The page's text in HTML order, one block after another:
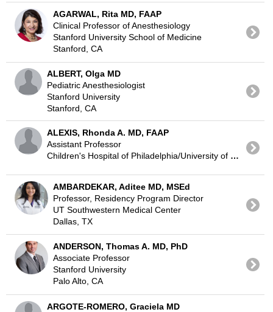
AGARWAL, Rita MD, FAAP
Clinical Professor of Anesthesiology
Stanford University School of Medicine
Stanford, CA
ALBERT, Olga MD
Pediatric Anesthesiologist
Stanford University
Stanford, CA
ALEXIS, Rhonda A. MD, FAAP
Assistant Professor
Children's Hospital of Philadelphia/University of Pennsylvania
AMBARDEKAR, Aditee MD, MSEd
Professor, Residency Program Director
UT Southwestern Medical Center
Dallas, TX
ANDERSON, Thomas A. MD, PhD
Associate Professor
Stanford University
Palo Alto, CA
ARGOTE-ROMERO, Graciela MD